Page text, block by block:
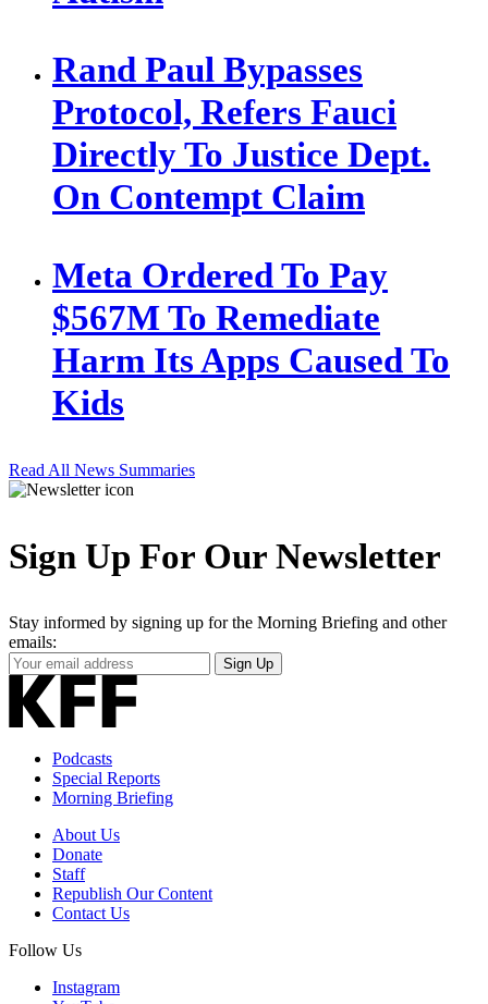
Rand Paul Bypasses
Protocol, Refers Fauci
Directly To Justice Dept.
On Contempt Claim
Meta Ordered To Pay
$567M To Remediate
Harm Its Apps Caused To
Kids
Read All News Summaries
Sign Up For Our Newsletter
Stay informed by signing up for the Morning Briefing and other
emails:
Your
Email
Address
Sign Up
Podcasts
Special Reports
Morning Briefing
About Us
Donate
Staff
Republish Our Content
Contact Us
Follow Us
Instagram